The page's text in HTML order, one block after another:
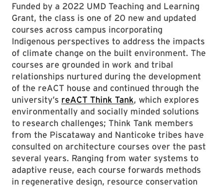
Funded by a 2022 UMD Teaching and Learning
Grant, the class is one of 20 new and updated
courses across campus incorporating
Indigenous perspectives to address the impacts
of climate change on the built environment. The
courses are grounded in work and tribal
relationships nurtured during the development
of the reACT house and continued through the
university’s reACT Think Tank, which explores
environmentally and socially minded solutions
to research challenges; Think Tank members
from the Piscataway and Nanticoke tribes have
consulted on architecture courses over the past
several years. Ranging from water systems to
adaptive reuse, each course forwards methods
in regenerative design, resource conservation